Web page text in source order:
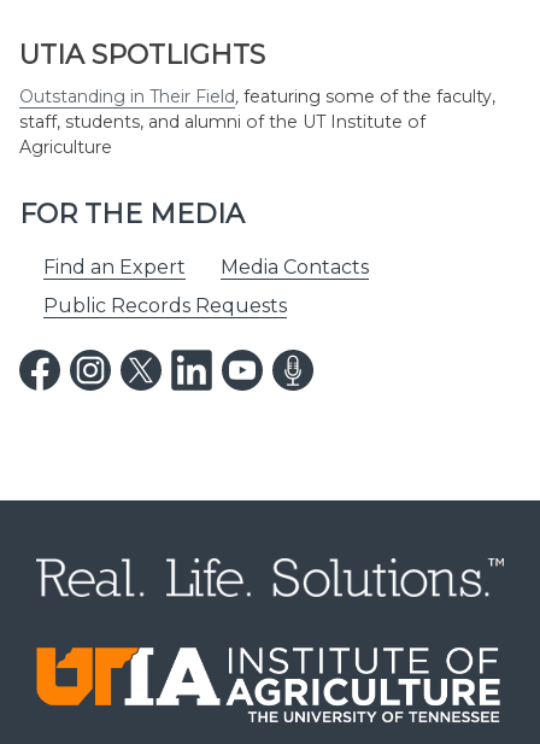
UTIA SPOTLIGHTS
Outstanding in Their Field, featuring some of the faculty,
staff, students, and alumni of the UT Institute of
Agriculture
FOR THE MEDIA
Find an Expert
Media Contacts
Public Records Requests